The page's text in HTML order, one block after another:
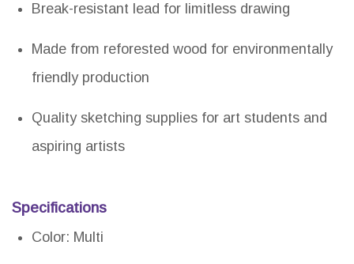
Break-resistant lead for limitless drawing
Made from reforested wood for environmentally
friendly production
Quality sketching supplies for art students and
aspiring artists
Specifications
Color: Multi